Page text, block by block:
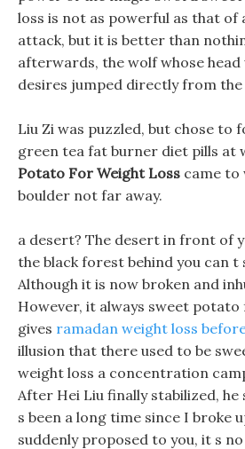
loss is not as powerful as that
attack, but it is better than
afterwards, the wolf whose
desires jumped directly from
Liu Zi was puzzled, but chose to
green tea fat burner diet pills at
Potato For Weight Loss came to
boulder not far away.
a desert? The desert in front of
the black forest behind you can t
Although it is now broken and
However, it always sweet
gives ramadan weight loss
illusion that there used to be
weight loss a concentration
After Hei Liu finally stabilized, he
s been a long time since I broke
suddenly proposed to you, it s